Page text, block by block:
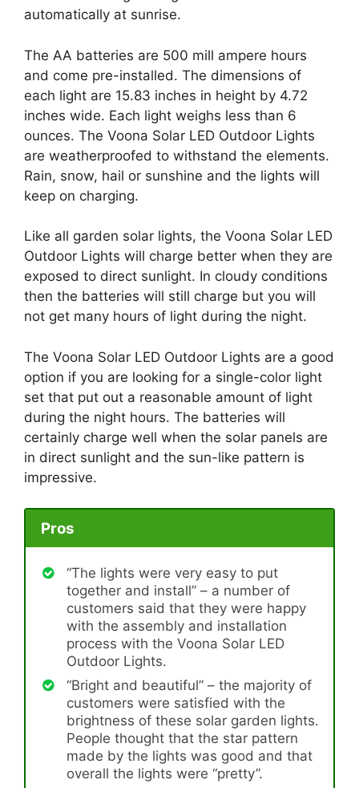
automatically at sunrise.
The AA batteries are 500 mill ampere hours
and come pre-installed. The dimensions of
each light are 15.83 inches in height by 4.72
inches wide. Each light weighs less than 6
ounces. The Voona Solar LED Outdoor Lights
are weatherproofed to withstand the elements.
Rain, snow, hail or sunshine and the lights will
keep on charging.
Like all garden solar lights, the Voona Solar LED
Outdoor Lights will charge better when they are
exposed to direct sunlight. In cloudy conditions
then the batteries will still charge but you will
not get many hours of light during the night.
The Voona Solar LED Outdoor Lights are a good
option if you are looking for a single-color light
set that put out a reasonable amount of light
during the night hours. The batteries will
certainly charge well when the solar panels are
in direct sunlight and the sun-like pattern is
impressive.
Pros
“The lights were very easy to put
together and install” – a number of
customers said that they were happy
with the assembly and installation
process with the Voona Solar LED
Outdoor Lights.
“Bright and beautiful” – the majority of
customers were satisfied with the
brightness of these solar garden lights.
People thought that the star pattern
made by the lights was good and that
overall the lights were “pretty”.